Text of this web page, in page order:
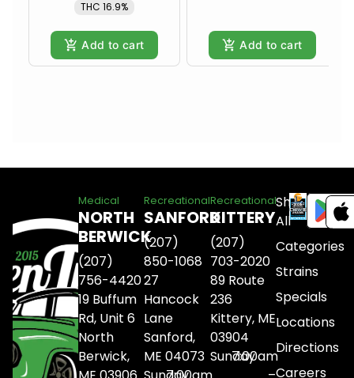
THC 16.9%
Add to cart Add to cart
Medical
NORTH
BERWICK
(207)
756-4420
19 Buffum
Rd, Unit 6
North
Berwick,
Recreational
SANFORD
(207)
850-1068
27
Hancock
Lane
Sanford,
ME 04073
Recreational
KITTERY
(207)
703-2020
89 Route
236
Kittery, ME
03904
Sunday7:00am
Shop
All
Categories
Strains
Specials
Locations
Directions
Careers